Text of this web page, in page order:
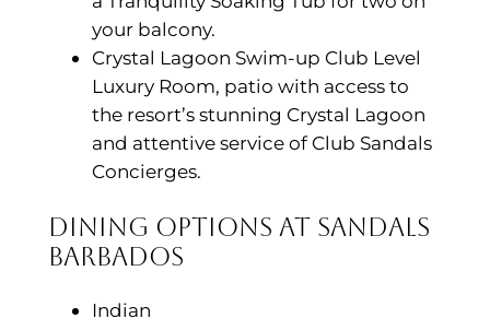
your balcony.
Crystal Lagoon Swim-up Club Level
Luxury Room, patio with access to
the resort’s stunning Crystal Lagoon
and attentive service of Club Sandals
Concierges.
Dining Options at Sandals
Barbados
Indian